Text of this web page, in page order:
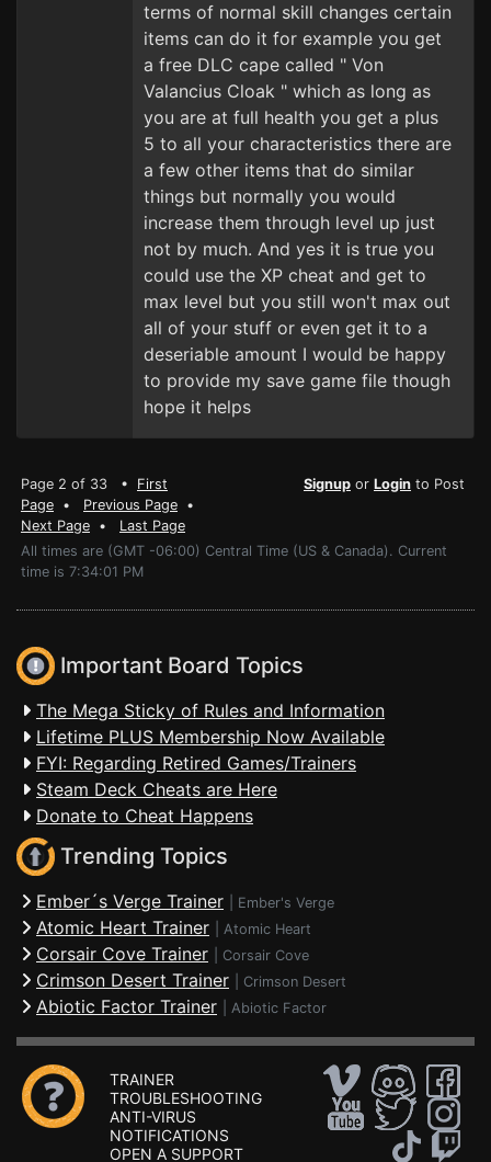
terms of normal skill changes certain
items can do it for example you get
a free DLC cape called " Von
Valancius Cloak " which as long as
you are at full health you get a plus
5 to all your characteristics there are
a few other items that do similar
things but normally you would
increase them through level up just
not by much. And yes it is true you
could use the XP cheat and get to
max level but you still won't max out
all of your stuff or even get it to a
deseriable amount I would be happy
to provide my save game file though
hope it helps
Page 2 of 33 • First
Page • Previous Page •
Next Page • Last Page
Signup or Login to Post
All times are (GMT -06:00) Central Time (US & Canada). Current
time is 7:34:01 PM
Important Board Topics
The Mega Sticky of Rules and Information
Lifetime PLUS Membership Now Available
FYI: Regarding Retired Games/Trainers
Steam Deck Cheats are Here
Donate to Cheat Happens
Trending Topics
Ember´s Verge Trainer Ember's Verge
Atomic Heart Trainer Atomic Heart
Corsair Cove Trainer Corsair Cove
Crimson Desert Trainer Crimson Desert
Abiotic Factor Trainer Abiotic Factor
TRAINER
TROUBLESHOOTING
ANTI-VIRUS
NOTIFICATIONS
OPEN A SUPPORT